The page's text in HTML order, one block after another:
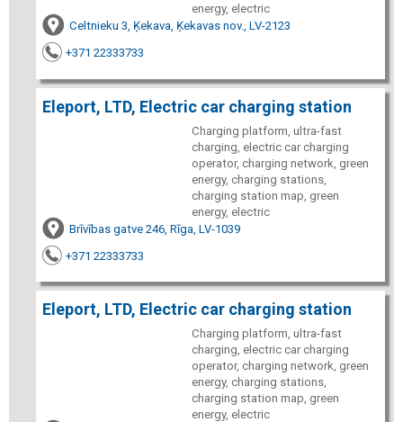
energy, electric
Celtnieku 3, Ķekava, Ķekavas nov., LV-2123
+371 22333733
Eleport, LTD, Electric car charging station
Charging platform, ultra-fast
charging, electric car charging
operator, charging network, green
energy, charging stations,
charging station map, green
energy, electric
Brīvības gatve 246, Rīga, LV-1039
+371 22333733
Eleport, LTD, Electric car charging station
Charging platform, ultra-fast
charging, electric car charging
operator, charging network, green
energy, charging stations,
charging station map, green
energy, electric